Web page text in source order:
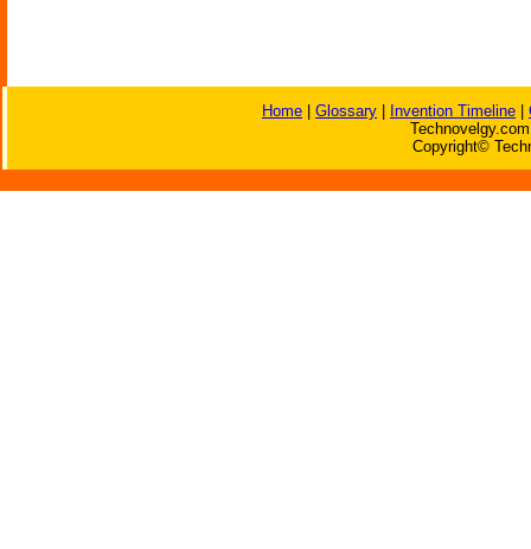
Home Glossary Invention Timeline
Copyright©